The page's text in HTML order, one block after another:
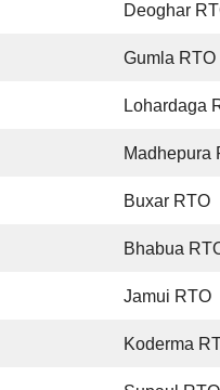
Deoghar
Gumla RTO
Lohardaga
Madhepura
Buxar RTO
Bhabua
Jamui RTO
Koderma